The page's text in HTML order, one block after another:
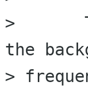
> 	That's odd, I don't believe we update
the
>